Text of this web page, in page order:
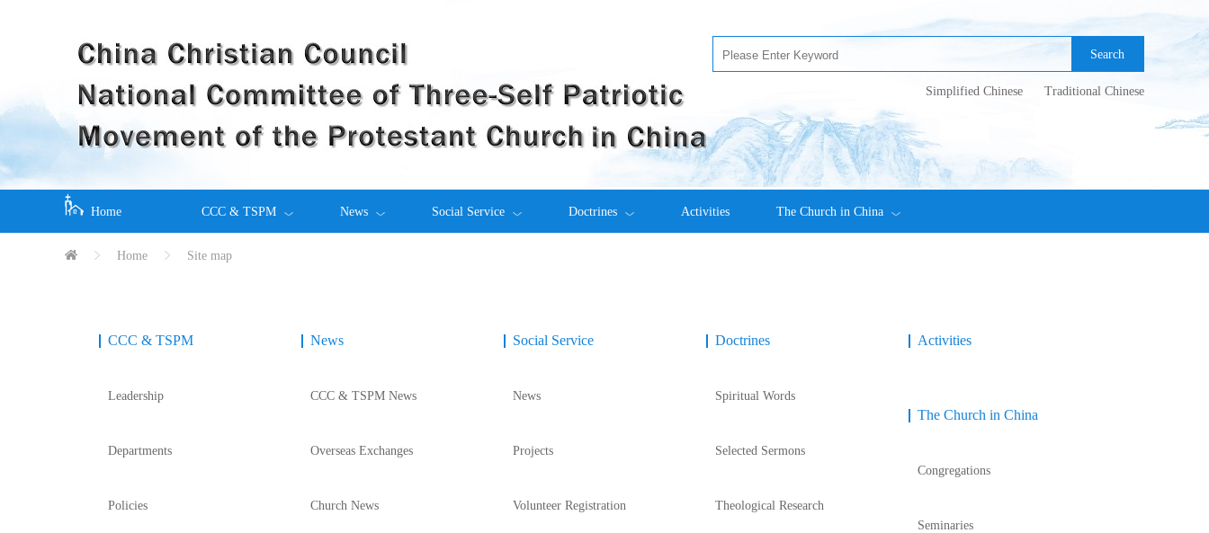
Search
Simplified Chinese Traditional Chinese
Home CCC & TSPM News Social Service Doctrines Activities The Church in China
Home Site map
CCC & TSPM
Leadership
Departments
Policies
News
CCC & TSPM News
Overseas Exchanges
Church News
Social Service
News
Projects
Volunteer Registration
Doctrines
Spiritual Words
Selected Sermons
Theological Research
Activities
The Church in China
Congregations
Seminaries